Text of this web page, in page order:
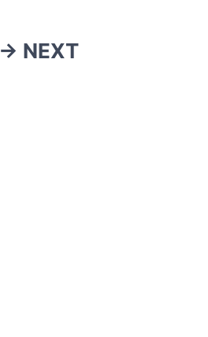
→ NEXT